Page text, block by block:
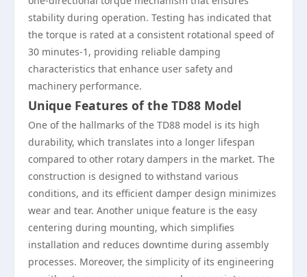
stability during operation. Testing has indicated that
the torque is rated at a consistent rotational speed of
30 minutes-1, providing reliable damping
characteristics that enhance user safety and
machinery performance.
Unique Features of the TD88 Model
One of the hallmarks of the TD88 model is its high
durability, which translates into a longer lifespan
compared to other rotary dampers in the market. The
construction is designed to withstand various
conditions, and its efficient damper design minimizes
wear and tear. Another unique feature is the easy
centering during mounting, which simplifies
installation and reduces downtime during assembly
processes. Moreover, the simplicity of its engineering